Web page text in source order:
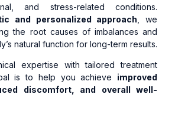
and stress-related conditions.
and personalized approach , we
the root causes of imbalances and
natural function for long-term results.
expertise with tailored treatment
is to help you achieve improved
discomfort, and overall well-